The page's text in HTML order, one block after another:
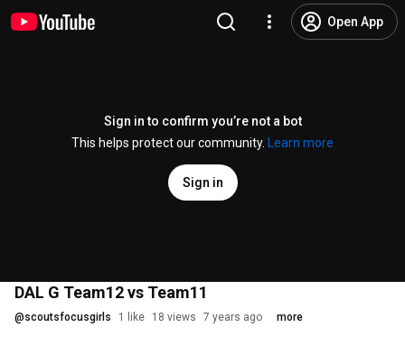
Open App
Sign in to confirm you’re not a bot
This helps protect our community.
Learn more
Sign in
DAL G Team12 vs Team11
@scoutsfocusgirls 1 like 18 views 7 years ago more